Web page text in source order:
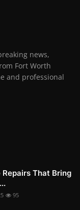
news,
Fort Worth
and professional
That Bring
95